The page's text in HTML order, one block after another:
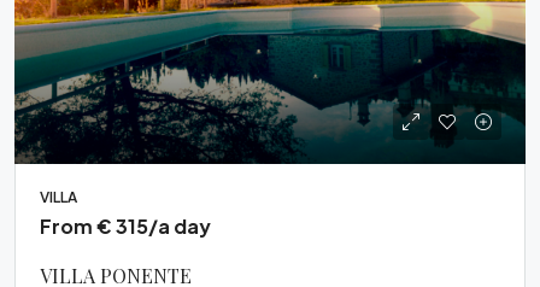
VILLA
From € 315/a day
VILLA PONENTE